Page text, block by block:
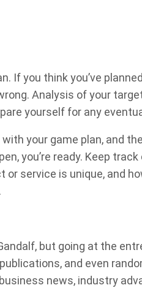
If you think you’ve
Analysis of your
yourself for any
your game plan, and
you’re ready. Keep
service is unique, and
but going at the
and even
news, industry